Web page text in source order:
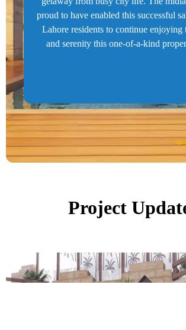
proud to have enabled this successful
Lahore residents to continue enjoying
and serenity this one-of-a-kind
Project